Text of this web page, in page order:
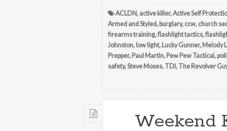
ACLDN, active killer,Active Self
Armed and Styled, burglary, ccw, church
firearms training,flashlight tactics,
Johnston, low light, Lucky Gunner, Melody
Prepper, Paul Martin, Pew Pew Tactical ,
safety,Steve Moses, TDI , The Revolver
Weekend